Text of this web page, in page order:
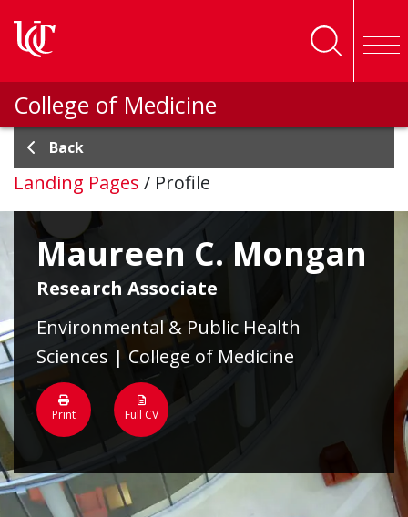
College of Medicine
Back
Landing Pages / Profile
Maureen C. Mongan
Research Associate
Environmental & Public Health
Sciences | College of Medicine
Print Full CV